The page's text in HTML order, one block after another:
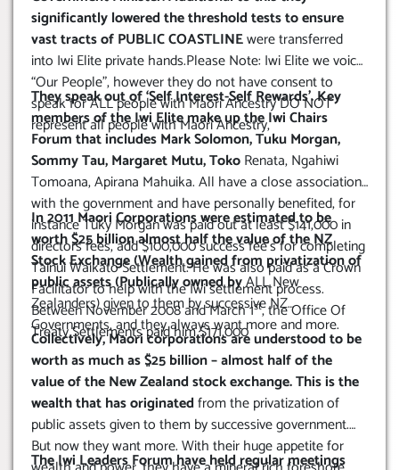
significantly lowered the threshold tests to ensure
vast tracts of PUBLIC COASTLINEwere transferred
into Iwi Elite private hands.Please Note: Iwi Elite we voice
“Our People”, however they do not have consent to
speak for ALL people with Maori Ancestry DO NOT
represent all people with Maori Ancestry,
They speak out of ‘Self Interest-Self Rewards’. Key
members of the Iwi Elite make up the Iwi Chairs
Forum that includes Mark Solomon, Tuku Morgan,
Sommy Tau, Margaret Mutu, TokoRenata, Ngahiwi
Tomoana, Apirana Mahuika. All have a close association
with the government and have personally benefited, for
instance Tuky Morgan was paid out at least $141,000 in
directors fees, add $100,000 success fee’s for completing
Tainui Waikato Settlement. He was also paid as a Crown
Facilitator to help with the Iwi settlement process.
Between November 2008 and March 1st, the Office Of
Treaty Settlements paid him $171,000
In 2011 Maori Corporations were estimated to be
worth $25 billion almost half the value of the NZ
Stock Exchange (Wealth gained from privatization of
public assets (Publically owned byALL New
Zealanders) given to them by successive NZ
Governments, and they always want more and more.
Collectively, Maori corporations are understood to be
worth as much as $25 billion – almost half of the
value of the New Zealand stock exchange. This is the
wealth that has originatedfrom the privatization of
public assets given to them by successive government.
But now they want more. With their huge appetite for
The Iwi Leaders Forum have held regular meetings